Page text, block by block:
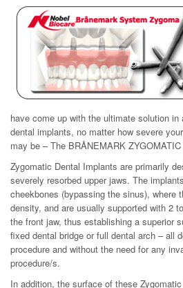
have come up with the ultimate solution
dental implants, no matter how severe
may be – The BRÅNEMARK
Zygomatic Dental Implants are primarily
severely resorbed upper jaws. The
cheekbones (bypassing the sinus), where
density, and are usually supported with 2
the front jaw, thus establishing a superior
fixed dental bridge or full dental arch – all
procedure and without the need for any
procedure/s.
In addition, the surface of these